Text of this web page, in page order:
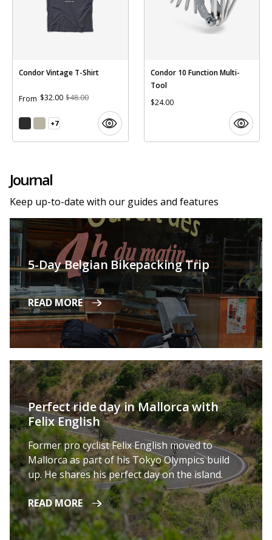
Condor Vintage T-Shirt
From $32.00 $48.00
+7
Condor 10 Function Multi-
Tool
$24.00
Journal
Keep up-to-date with our guides and features
5-Day Belgian Bikepacking Trip
READ MORE
Perfect ride day in Mallorca with
Felix English
Former pro cyclist Felix English moved to
Mallorca as part of his Tokyo Olympics build
up. He shares his perfect day on the island.
READ MORE